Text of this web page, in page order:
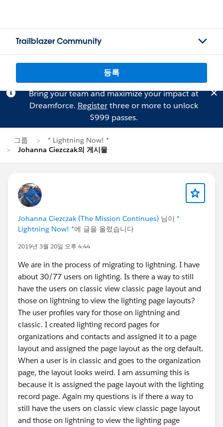
Trailblazer Community
등록
Bring your team and maximize your impact at
Dreamforce. Registerthree or more to unlock
$999 passes.
그룹
* Lightning Now! *
Johanna Ciezczak의 게시물
Johanna Ciezczak (The Mission Continues) 님이 *
Lightning Now! *에 글을 올렸습니다
2019년 3월 20일 오후 4:44
We are in the process of migrating to lightning. I have
about 30/77 users on lighting. Is there a way to still
have the users on classic view classic page layout and
those on lightning to view the lighting page layouts?
The user profiles vary for those on lightning and
classic. I created lighting record pages for
organizations and contacts and assigned it to a page
layout and assigned the page layout as the org default.
When a user is in classic and goes to the organization
page, the layout looks weird. I am assuming this is
because it is assigned the page layout with the lighting
record page. Again my questions is if there a way to
still have the users on classic view classic page layout
and those on lightning to view the lighting page